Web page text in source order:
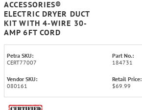
ACCESSORIES®
ELECTRIC DRYER DUCT
KIT WITH 4-WIRE 30-
AMP 6FT CORD
Petra SKU:
CERT77007
Part No.:
184731
Vendor SKU:
080161
Retail Price:
$69.99